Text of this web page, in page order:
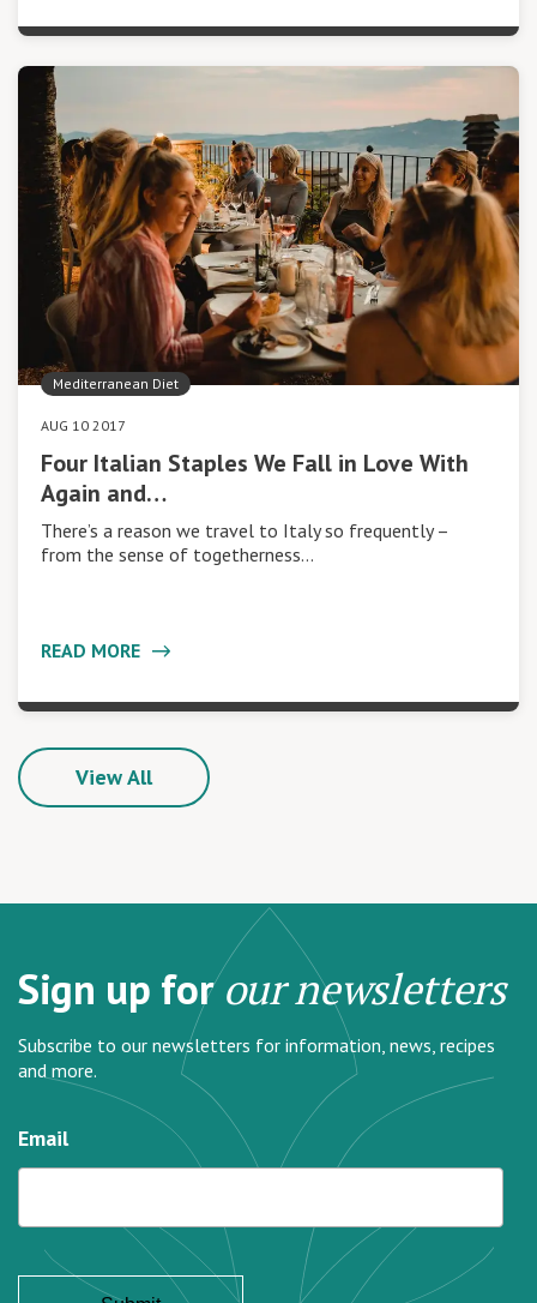
Mediterranean Diet
AUG 10 2017
Four Italian Staples We Fall in Love With
Again and…
There’s a reason we travel to Italy so frequently –
from the sense of togetherness…
READ MORE
View All
Sign up forour newsletters
Subscribe to our newsletters for information, news, recipes
and more.
Email